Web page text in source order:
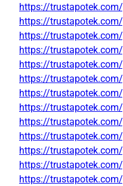
https://
https://
https://
https://
https://
https://
https://
https://
https://
https://
https://
https://
https://